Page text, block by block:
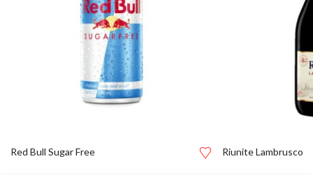
Red Bull Sugar Free Riunite Lambrusco